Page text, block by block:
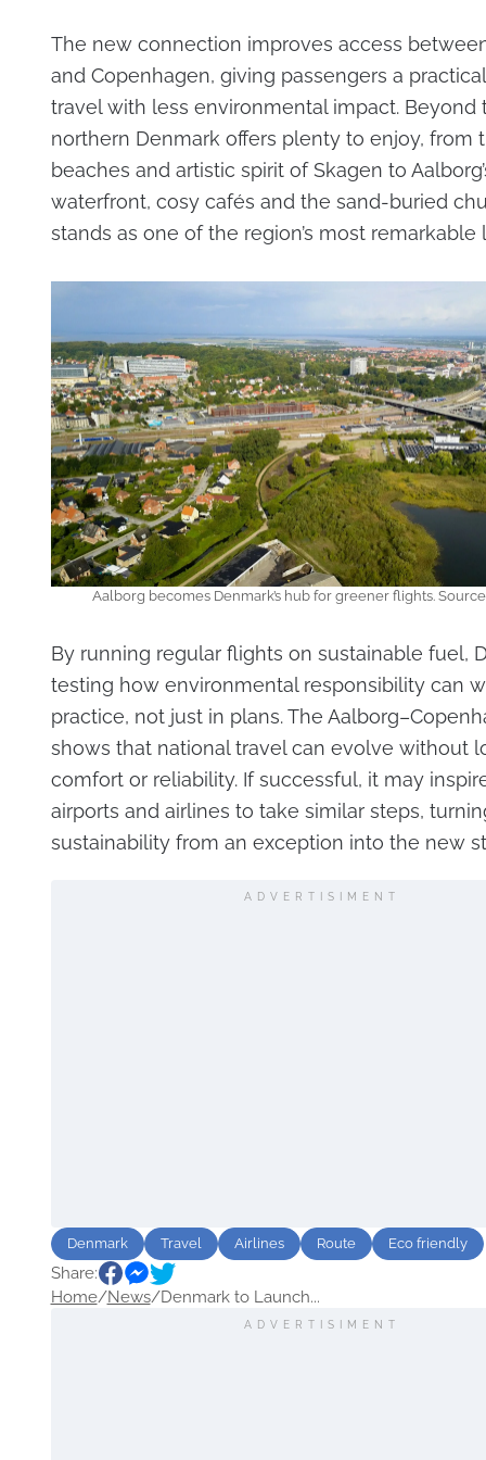
The new connection improves access
and Copenhagen, giving passengers a
travel with less environmental impact. Beyond
northern Denmark offers plenty to enjoy, from
beaches and artistic spirit of Skagen to
waterfront, cosy cafés and the sand-buried
stands as one of the region’s most remarkable
Aalborg becomes Denmark’s hub for greener flights.
By running regular flights on sustainable fuel,
testing how environmental responsibility can
practice, not just in plans. The
shows that national travel can evolve without
comfort or reliability. If successful, it may
airports and airlines to take similar steps,
sustainability from an exception into the new
ADVERTISIMENT
Denmark Travel Airlines Route Eco friendly
Share:
Home/News/Denmark to Launch...
ADVERTISIMENT